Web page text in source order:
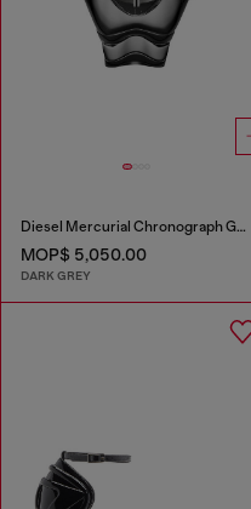
Diesel Mercurial Chronograph Gray Stainless Steel Watch
MOP$ 5,050.00
DARK GREY